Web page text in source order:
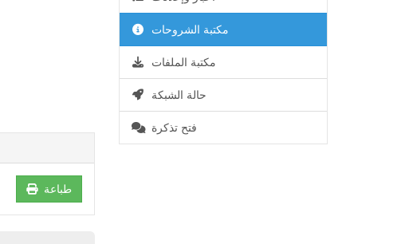
طباعة
مكتبة الشروحات
مكتبة الملفات
حالة الشبكة
فتح تذكرة